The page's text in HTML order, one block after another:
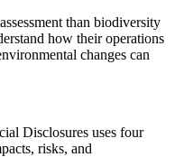
than biodiversity
how their operations
changes can
Disclosures uses four
risks, and